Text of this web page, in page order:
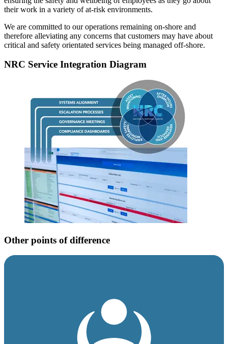
their work in a variety of at-risk environments.
We are committed to our operations remaining on-shore and
therefore alleviating any concerns that customers may have about
critical and safety orientated services being managed off-shore.
NRC Service Integration Diagram
Other points of difference